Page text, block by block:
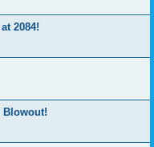
2084!
Blowout!